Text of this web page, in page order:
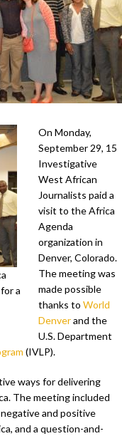
a
On Monday,
September 29, 15
Investigative
West African
Journalists paid a
visit to the Africa
Agenda
organization in
Denver, Colorado.
The meeting was
made possible
thanks to World
Denverand the
U.S. Department
(IVLP).
ways for delivering
The meeting included
and positive
and a question-and-